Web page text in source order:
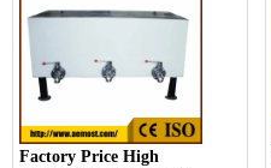
Factory Price High